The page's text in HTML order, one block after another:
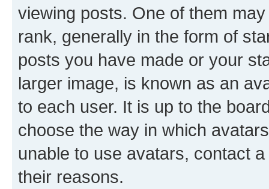
viewing posts. One of them
rank, generally in the form of
posts you have made or your
larger image, is known as an
to each user. It is up to the
choose the way in which
unable to use avatars, contact
their reasons.